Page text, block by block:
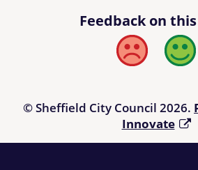
omissions. Sheffield City Council
responsible for any use of the
linked from the Directory. Users of the
check any information offered to their
Feedback on
Bad
© Sheffield City Council 2026.
Innovate